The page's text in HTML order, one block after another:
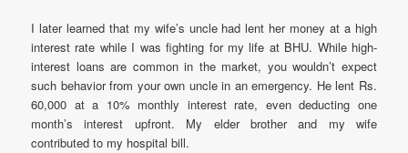
I later learned that my wife’s uncle had lent her money at a high
interest rate while I was fighting for my life at BHU. While high-
interest loans are common in the market, you wouldn’t expect
such behavior from your own uncle in an emergency. He lent Rs.
60,000 at a 10% monthly interest rate, even deducting one
month’s interest upfront. My elder brother and my wife
contributed to my hospital bill.